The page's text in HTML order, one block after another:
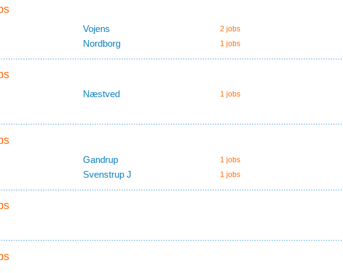
Vojens 2 jobs
Nordborg 1 jobs
Næstved 1 jobs
Gandrup 1 jobs
Svenstrup J 1 jobs